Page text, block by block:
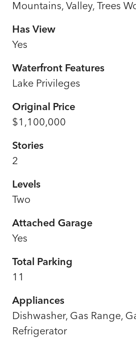
Mountains, Valley, Trees
Has View
Yes
Waterfront Features
Lake Privileges
Original Price
$1,100,000
Stories
2
Levels
Two
Attached Garage
Yes
Total Parking
11
Appliances
Dishwasher, Gas Range,
Refrigerator